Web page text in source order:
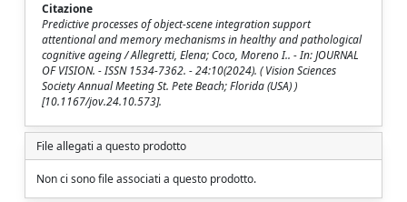
Citazione
Predictive processes of object-scene integration support
attentional and memory mechanisms in healthy and pathological
cognitive ageing / Allegretti, Elena; Coco, Moreno I.. - In: JOURNAL
OF VISION. - ISSN 1534-7362. - 24:10(2024). ( Vision Sciences
Society Annual Meeting St. Pete Beach; Florida (USA) )
[10.1167/jov.24.10.573].
File allegati a questo prodotto
Non ci sono file associati a questo prodotto.